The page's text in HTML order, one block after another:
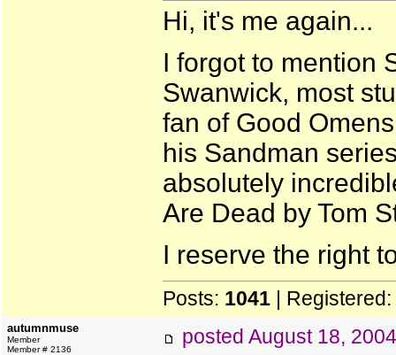
Hi, it's me again...
I forgot to mention
Swanwick, most
fan of Good
his Sandman
absolutely
Are Dead by Tom
I reserve the right
Posts: 1041 | Registered:
autumnmuse
Member
Member # 2136
posted August 18,